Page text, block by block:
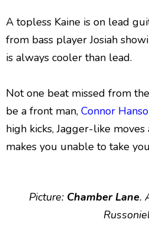
A topless Kaine is on lead
from bass player Josiah
is always cooler than lead.
Not one beat missed from
be a front man, Connor
high kicks, Jagger-like
makes you unable to take
Picture: Chamber Lane.